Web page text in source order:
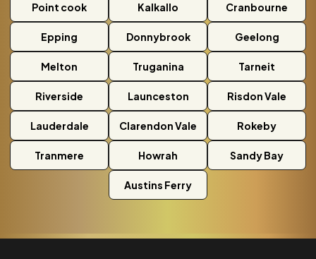
Point cook Kalkallo Cranbourne
Epping Donnybrook Geelong
Melton Truganina Tarneit
Riverside Launceston Risdon Vale
Lauderdale Clarendon Vale Rokeby
Tranmere Howrah Sandy Bay
Austins Ferry